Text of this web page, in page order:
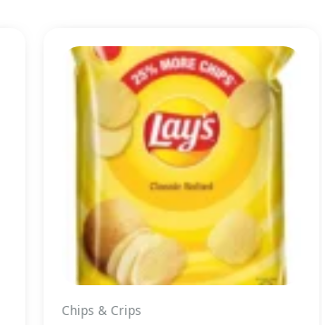
Chips & Crips